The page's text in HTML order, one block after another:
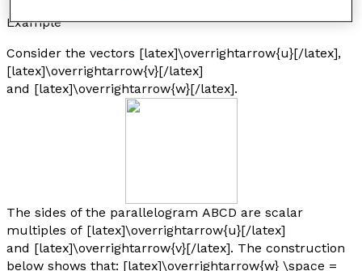
Example
Consider the vectors [latex]\overrightarrow{u}[/latex],
[latex]\overrightarrow{v}[/latex]
and [latex]\overrightarrow{w}[/latex].
The sides of the parallelogram ABCD are scalar
multiples of [latex]\overrightarrow{u}[/latex]
and [latex]\overrightarrow{v}[/latex]. The construction
below shows that: [latex]\overrightarrow{w} \space =